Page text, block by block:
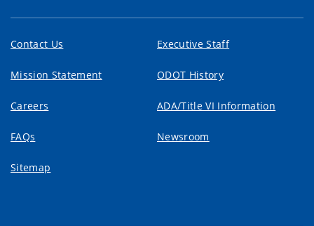
Contact Us Executive Staff
Mission Statement ODOT History
Careers ADA/Title VI Information
FAQs Newsroom
Sitemap